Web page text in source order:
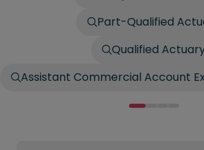
Part-Qualified
Qualified
Assistant Commercial Account